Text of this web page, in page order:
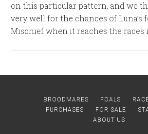
on this particular pattern, and we
very well for the chances of Luna’s
Mischief when it reaches the races
BROODMARES FOALS
PURCHASES
FOR SALE
ABOUT US